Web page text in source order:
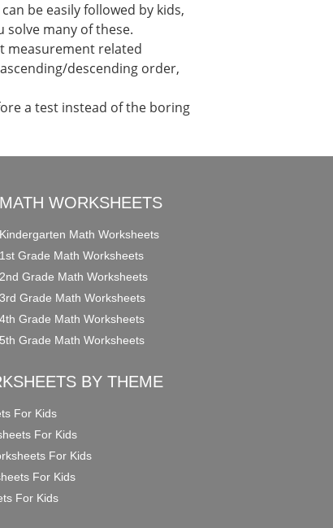
be easily followed by kids,
many of these.
measurement related
descending order,
a test instead of the boring
MATH WORKSHEETS
Kindergarten Math Worksheets
1st Grade Math Worksheets
2nd Grade Math Worksheets
3rd Grade Math Worksheets
4th Grade Math Worksheets
5th Grade Math Worksheets
BY THEME
For Kids
For Kids
For Kids
For Kids
For Kids